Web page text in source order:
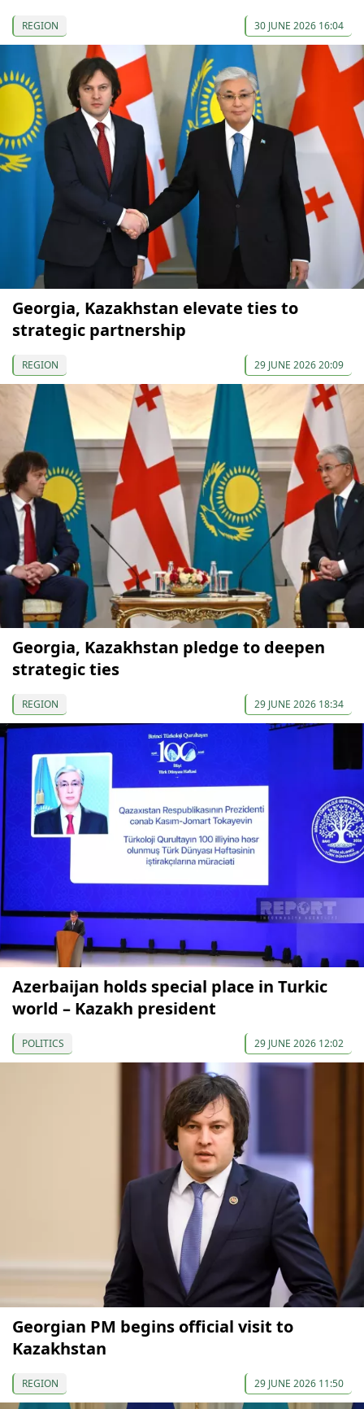
REGION 30 JUNE 2026 16:04
Georgia, Kazakhstan elevate ties to
strategic partnership
REGION 29 JUNE 2026 20:09
Georgia, Kazakhstan pledge to deepen
strategic ties
REGION 29 JUNE 2026 18:34
Azerbaijan holds special place in Turkic
world – Kazakh president
POLITICS 29 JUNE 2026 12:02
Georgian PM begins official visit to
Kazakhstan
REGION 29 JUNE 2026 11:50